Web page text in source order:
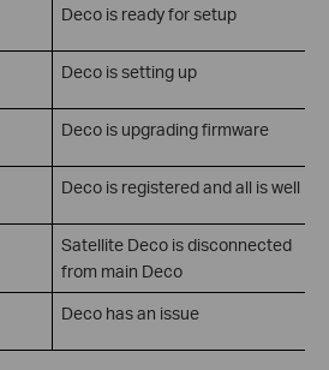
Deco is ready for setup
Deco is setting up
Deco is upgrading firmware
Deco is registered and all is well
Satellite Deco is disconnected
from main Deco
Deco has an issue